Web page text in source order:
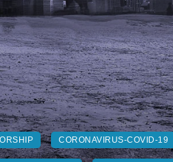
CORONAVIRUS-COVID-19